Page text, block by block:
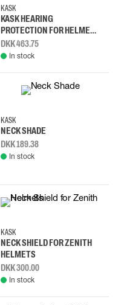
KASK
KASK HEARING
PROTECTION FOR HELMET -
SC3 - SNR: 31 DB
DKK 463.75
In stock
KASK
NECK SHADE
DKK 189.38
In stock
KASK
NECK SHIELD FOR ZENITH
HELMETS
DKK 300.00
In stock